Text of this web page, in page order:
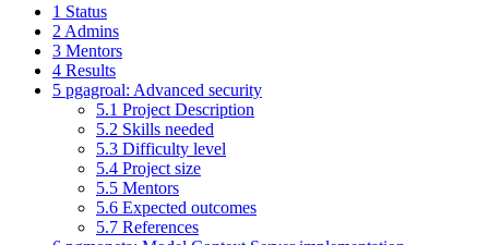
1 Status
2 Admins
3 Mentors
4 Results
5 pgagroal: Advanced security
5.1 Project Description
5.2 Skills needed
5.3 Difficulty level
5.4 Project size
5.5 Mentors
5.6 Expected outcomes
5.7 References